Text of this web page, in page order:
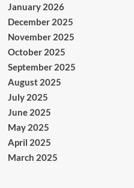
January 2026
December 2025
November 2025
October 2025
September 2025
August 2025
July 2025
June 2025
May 2025
April 2025
March 2025